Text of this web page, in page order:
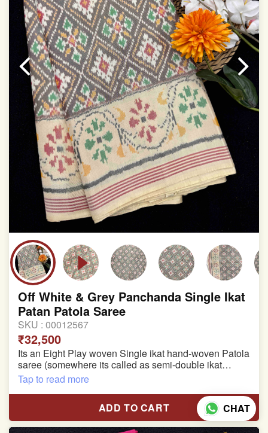
Colors may be slightly varied due to different
temperatures of the Display in which you seen
This product has been woven by hand and may have
slight irregularities that are a natural outcome of human
involvement in this process
Off White & Grey Panchanda Single Ikat
Patan Patola Saree
SKU : 00012567
₹32,500
Its an Eight Play woven Single ikat hand-woven Patola
saree (somewhere its called as semi-double ikat
patola)
Pure Mulberry silk saree
With blouse piece
Tap to read more
ADD TO CART CHAT